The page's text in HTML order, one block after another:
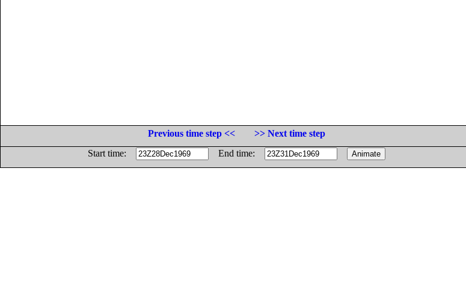
Previous time step <<
>> Next time step
Start time:
End time: